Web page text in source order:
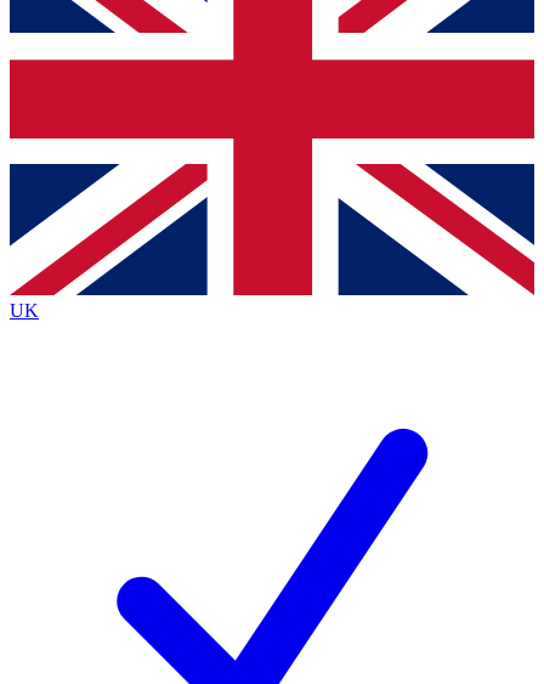
newsletter to keep you updated on all your football news.
Contact me with news and offers from other Future brands
By submitting your information you agree to the Terms & Conditions Privacy Policy
aged 16 or over.
UK